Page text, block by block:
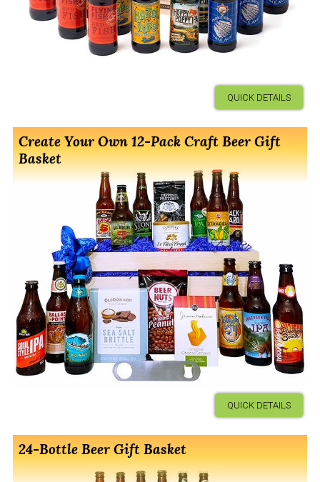
QUICK DETAILS
Create Your Own 12-Pack Craft Beer Gift
Basket
QUICK DETAILS
24-Bottle Beer Gift Basket